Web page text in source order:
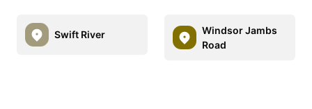
Swift River
Windsor Jambs
Road